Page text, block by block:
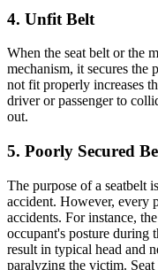
4. Unfit Belt
When the seat belt or the
mechanism, it secures the
not fit properly increases
driver or passenger to
out.
5. Poorly Secured
The purpose of a seatbelt
accident. However, every
accidents. For instance,
occupant's posture during
result in typical head and
paralyzing the victim.